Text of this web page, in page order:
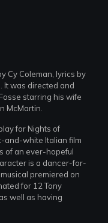
Cy Coleman, lyrics by
It was directed and
starring his wife
McMartin.
for Nights of
and-white Italian film
of an ever-hopeful
is a dancer-for-
premiered on
for 12 Tony
well as having